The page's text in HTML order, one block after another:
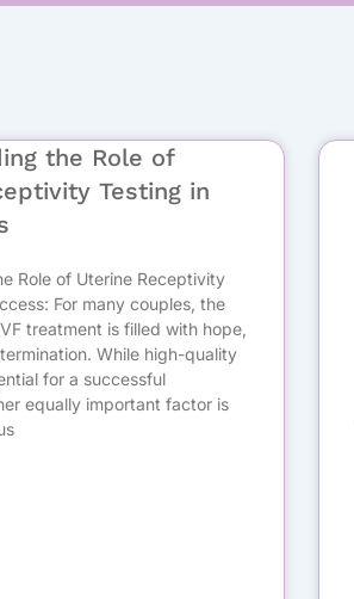
the Role of
Testing in
Role of Uterine Receptivity
For many couples, the
treatment is filled with hope,
While high-quality
for a successful
equally important factor is